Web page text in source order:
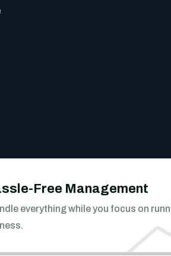
Free Management
everything while you focus on